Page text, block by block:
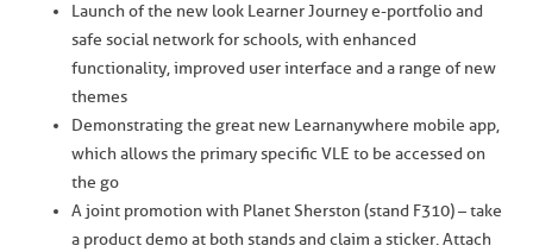
Launch of the new look Learner Journey e-portfolio and
safe social network for schools, with enhanced
functionality, improved user interface and a range of new
themes
Demonstrating the great new Learnanywhere mobile app,
which allows the primary specific VLE to be accessed on
the go
A joint promotion with Planet Sherston (stand F310) – take
a product demo at both stands and claim a sticker. Attach